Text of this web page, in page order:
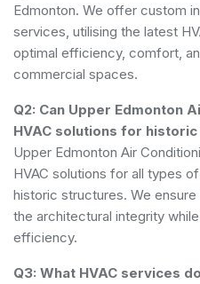
Edmonton. We offer custom
services, utilising the latest
optimal efficiency, comfort,
commercial spaces.
Q2: Can Upper Edmonton
HVAC solutions for
Upper Edmonton Air
HVAC solutions for all types
historic structures. We
the architectural integrity
efficiency.
Q3: What HVAC services